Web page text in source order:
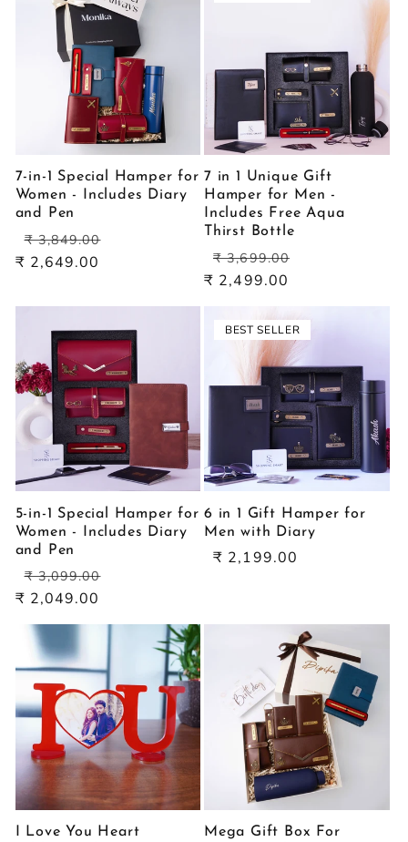
7-in-1 Special Hamper for
Women - Includes Diary
and Pen
Regular
price
₹ 3,849.00
₹ 2,649.00
7 in 1 Unique Gift
Hamper for Men -
Includes Free Aqua
Thirst Bottle
Regular
price
₹ 3,699.00
₹ 2,499.00
5-in-1 Special Hamper for
Women - Includes Diary
and Pen
Regular
price
₹ 3,099.00
₹ 2,049.00
BEST SELLER
6 in 1 Gift Hamper for
Men with Diary
Sale
₹ 2,199.00
I Love You Heart
Mega Gift Box For